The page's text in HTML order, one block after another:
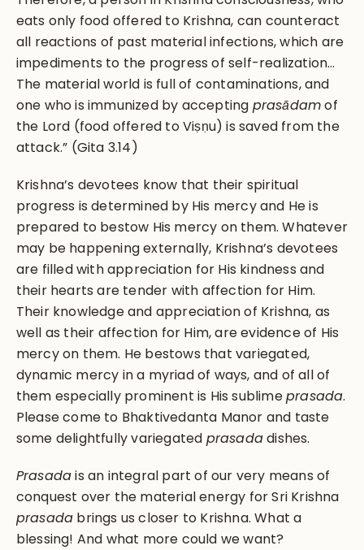
eats only food offered to Krishna, can counteract
all reactions of past material infections, which are
impediments to the progress of self-realization…
The material world is full of contaminations, and
one who is immunized by accepting prasādamof
the Lord (food offered to Viṣṇu) is saved from the
attack.” (Gita 3.14)
Krishna’s devotees know that their spiritual
progress is determined by His mercy and He is
prepared to bestow His mercy on them. Whatever
may be happening externally, Krishna’s devotees
are filled with appreciation for His kindness and
their hearts are tender with affection for Him.
Their knowledge and appreciation of Krishna, as
well as their affection for Him, are evidence of His
mercy on them. He bestows that variegated,
dynamic mercy in a myriad of ways, and of all of
them especially prominent is His sublimeprasada.
Please come to Bhaktivedanta Manor and taste
some delightfully variegated prasadadishes.
Prasadais an integral part of our very means of
conquest over the material energy for Sri Krishna
prasada brings us closer to Krishna. What a
blessing! And what more could we want?